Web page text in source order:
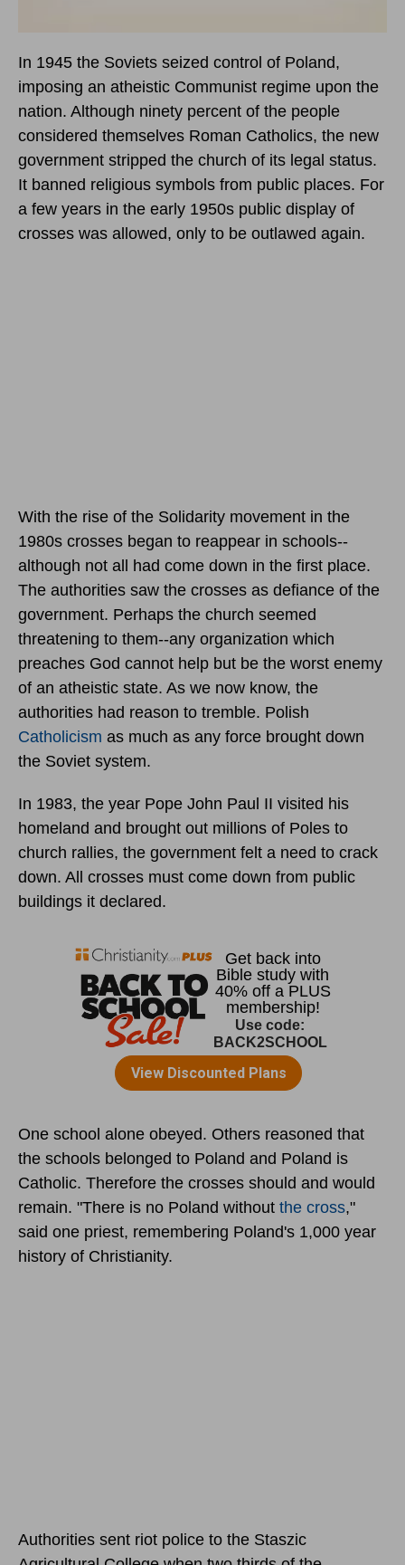
In 1945 the Soviets seized control of Poland,
imposing an atheistic Communist regime upon the
nation. Although ninety percent of the people
considered themselves Roman Catholics, the new
government stripped the church of its legal status.
It banned religious symbols from public places. For
a few years in the early 1950s public display of
crosses was allowed, only to be outlawed again.
With the rise of the Solidarity movement in the
1980s crosses began to reappear in schools--
although not all had come down in the first place.
The authorities saw the crosses as defiance of the
government. Perhaps the church seemed
threatening to them--any organization which
preaches God cannot help but be the worst enemy
of an atheistic state. As we now know, the
authorities had reason to tremble. Polish
Catholicism as much as any force brought down
the Soviet system.
In 1983, the year Pope John Paul II visited his
homeland and brought out millions of Poles to
church rallies, the government felt a need to crack
down. All crosses must come down from public
buildings it declared.
One school alone obeyed. Others reasoned that
the schools belonged to Poland and Poland is
Catholic. Therefore the crosses should and would
remain. "There is no Poland without the cross,"
said one priest, remembering Poland's 1,000 year
history of Christianity.
Authorities sent riot police to the Staszic